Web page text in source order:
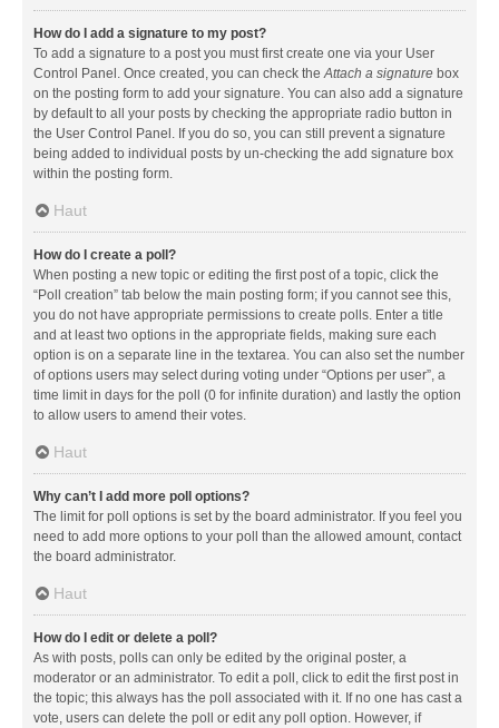
How do I add a signature to my post?
To add a signature to a post you must first create one via your User
Control Panel. Once created, you can check theAttach a signature box
on the posting form to add your signature. You can also add a signature
by default to all your posts by checking the appropriate radio button in
the User Control Panel. If you do so, you can still prevent a signature
being added to individual posts by un-checking the add signature box
within the posting form.
Haut
How do I create a poll?
When posting a new topic or editing the first post of a topic, click the
“Poll creation” tab below the main posting form; if you cannot see this,
you do not have appropriate permissions to create polls. Enter a title
and at least two options in the appropriate fields, making sure each
option is on a separate line in the textarea. You can also set the number
of options users may select during voting under “Options per user”, a
time limit in days for the poll (0 for infinite duration) and lastly the option
to allow users to amend their votes.
Haut
Why can’t I add more poll options?
The limit for poll options is set by the board administrator. If you feel you
need to add more options to your poll than the allowed amount, contact
the board administrator.
Haut
How do I edit or delete a poll?
As with posts, polls can only be edited by the original poster, a
moderator or an administrator. To edit a poll, click to edit the first post in
the topic; this always has the poll associated with it. If no one has cast a
vote, users can delete the poll or edit any poll option. However, if